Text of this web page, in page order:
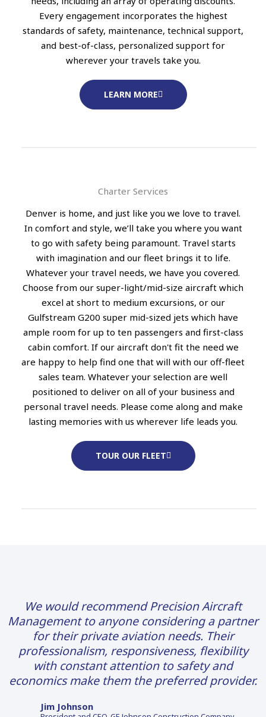
Every engagement incorporates the highest
standards of safety, maintenance, technical support,
and best-of-class, personalized support for
wherever your travels take you.
LEARN MORE
Charter Services
Denver is home, and just like you we love to travel.
In comfort and style, we’ll take you where you want
to go with safety being paramount. Travel starts
with imagination and our fleet brings it to life.
Whatever your travel needs, we have you covered.
Choose from our super-light/mid-size aircraft which
excel at short to medium excursions, or our
Gulfstream G200 super mid-sized jets which have
ample room for up to ten passengers and first-class
cabin comfort. If our aircraft don't fit the need we
are happy to help find one that will with our off-fleet
sales team. Whatever your selection are well
positioned to deliver on all of your business and
personal travel needs. Please come along and make
lasting memories with us wherever life leads you.
TOUR OUR FLEET
We would recommend Precision Aircraft
Management to anyone considering a partner
for their private aviation needs. Their
professionalism, responsiveness, flexibility
with constant attention to safety and
economics make them the preferred provider.
Jim Johnson